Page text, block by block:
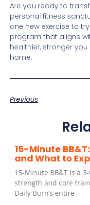
Are you ready to
personal fitness
one new exercise to
program that aligns
healthier, stronger
home.
Previous
15-Minute
and What to
15-Minute BB&T is a
strength and core
Daily Burn’s entire